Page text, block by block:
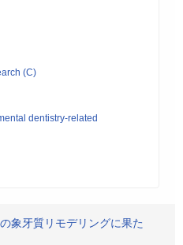
(C)
dentistry-related
象牙質リモデリングに果た